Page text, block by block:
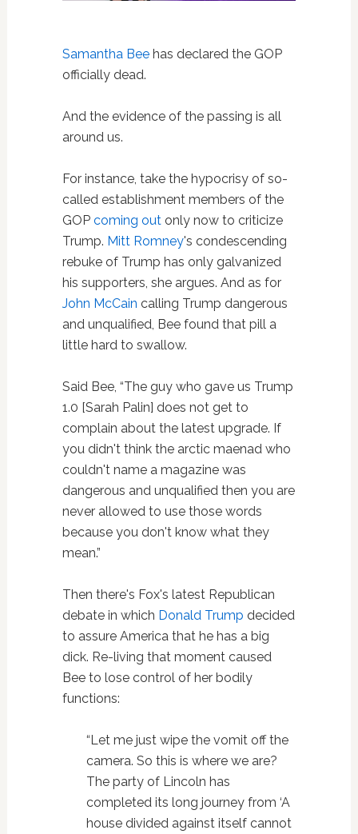
Samantha Beehas declared the GOP
officially dead.
And the evidence of the passing is all
around us.
For instance, take the hypocrisy of so-
called establishment members of the
GOP coming outonly now to criticize
Trump. Mitt Romney's condescending
rebuke of Trump has only galvanized
his supporters, she argues. And as for
John McCain calling Trump dangerous
and unqualified, Bee found that pill a
little hard to swallow.
Said Bee, “The guy who gave us Trump
1.0 [Sarah Palin] does not get to
complain about the latest upgrade. If
you didn't think the arctic maenad who
couldn't name a magazine was
dangerous and unqualified then you are
never allowed to use those words
because you don't know what they
mean.”
Then there's Fox's latest Republican
debate in which Donald Trump decided
to assure America that he has a big
dick. Re-living that moment caused
Bee to lose control of her bodily
functions:
“Let me just wipe the vomit off the
camera. So this is where we are?
The party of Lincoln has
completed its long journey from ‘A
house divided against itself cannot